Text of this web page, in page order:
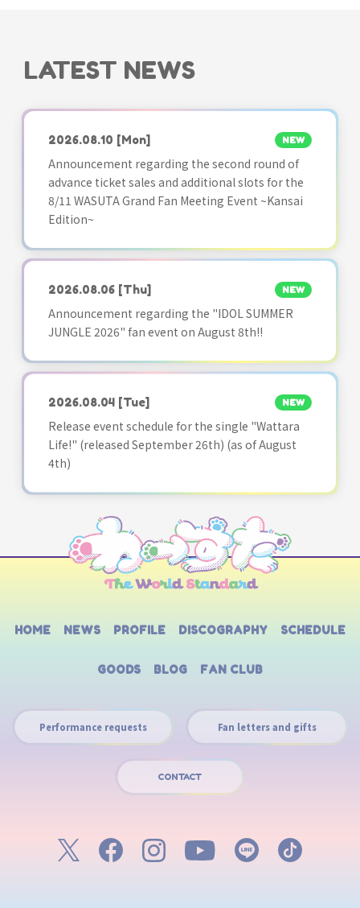
LATEST NEWS
2026.08.10 [Mon] NEW
Announcement regarding the second round of
advance ticket sales and additional slots for the
8/11 WASUTA Grand Fan Meeting Event ~Kansai
Edition~
2026.08.06 [Thu] NEW
Announcement regarding the "IDOL SUMMER
JUNGLE 2026" fan event on August 8th!!
2026.08.04 [Tue] NEW
Release event schedule for the single "Wattara
Life!" (released September 26th) (as of August
4th)
HOME NEWS PROFILE DISCOGRAPHY SCHEDULE
GOODS BLOG FAN CLUB
Performance requests Fan letters and gifts
CONTACT